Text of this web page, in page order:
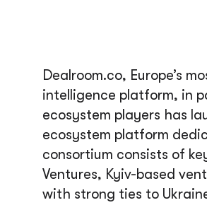
Dealroom.co, Europe’s
intelligence platform, in
ecosystem players has
ecosystem platform
consortium consists of
Ventures, Kyiv-based
with strong ties to